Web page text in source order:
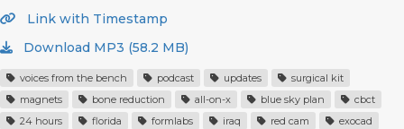
Link with Timestamp
Download MP3 (58.2 MB)
voices from the bench podcast updates
surgical kit
magnets
bone reduction all-on-x blue sky plan
cbct
24 hours
florida formlabs iraq red cam
exocad